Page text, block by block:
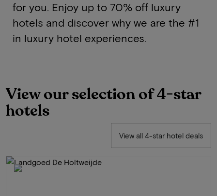
for you. Enjoy up to 70% off luxury
hotels and discover why we are the #1
in luxury hotel experiences.
View our selection of 4-star
hotels
View all 4-star hotel deals